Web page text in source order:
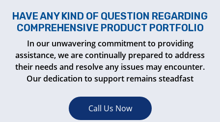
HAVE ANY KIND OF QUESTION REGARDING
COMPREHENSIVE PRODUCT PORTFOLIO
In our unwavering commitment to providing
assistance, we are continually prepared to address
their needs and resolve any issues may encounter.
Our dedication to support remains steadfast
Call Us Now